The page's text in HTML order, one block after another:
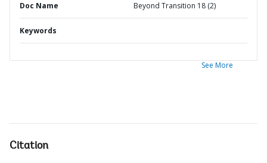
Doc Name Beyond Transition 18 (2)
Keywords
See More
Citation